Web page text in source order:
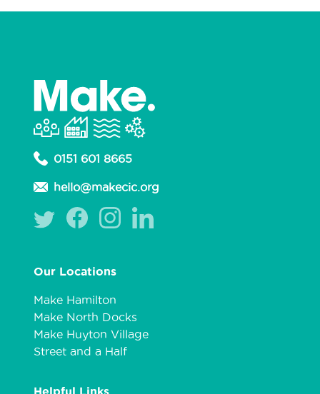
0151 601 8665
hello@makecic.org
Our Locations
Make Hamilton
Make North Docks
Make Huyton Village
Street and a Half
Helpful Links